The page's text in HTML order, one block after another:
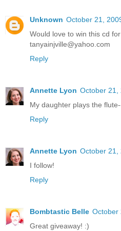
Unknown October 21,
Would love to win this cd
tanyainjville@yahoo.com
Reply
Annette Lyon October 21,
My daughter plays the
Reply
Annette Lyon October 21,
I follow!
Reply
Bombtastic Belle October
Great giveaway! :)